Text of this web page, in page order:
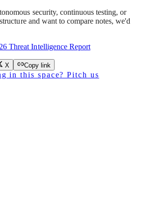
security, continuous testing, or
and want to compare notes, we'd
Threat Intelligence Report
X Copy link
in this space? Pitch us